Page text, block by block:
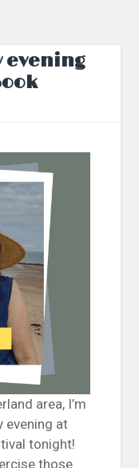
evening
area, I’m
evening at
tonight!
those